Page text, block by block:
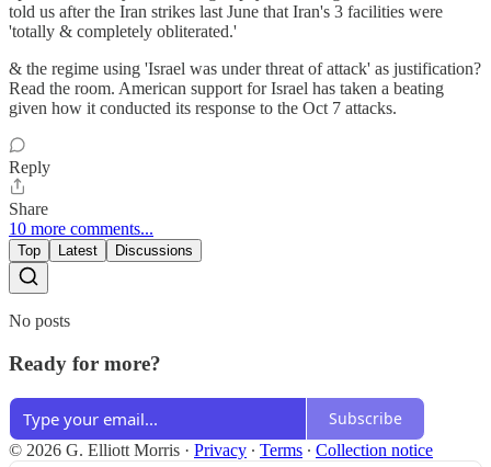
told us after the Iran strikes last June that Iran's 3 facilities were
'totally & completely obliterated.'
& the regime using 'Israel was under threat of attack' as justification?
Read the room. American support for Israel has taken a beating
given how it conducted its response to the Oct 7 attacks.
Reply
Share
10 more comments...
Top Latest Discussions
No posts
Ready for more?
Subscribe
© 2026 G. Elliott Morris · Privacy ∙ Terms ∙ Collection notice